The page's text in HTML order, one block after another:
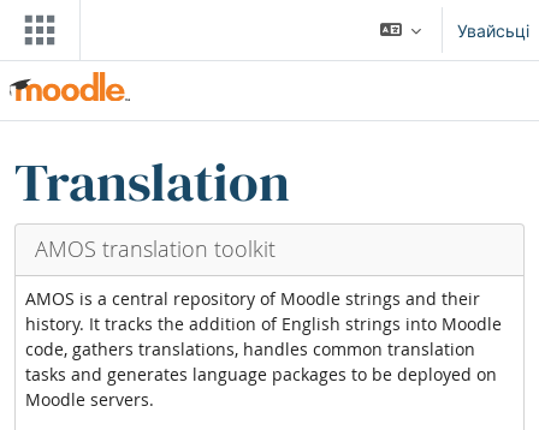
Прапусьціць да асноўнага кантэнту
Увайсьці
Translation
AMOS translation toolkit
AMOS is a central repository of Moodle strings and their
history. It tracks the addition of English strings into Moodle
code, gathers translations, handles common translation
tasks and generates language packages to be deployed on
Moodle servers.